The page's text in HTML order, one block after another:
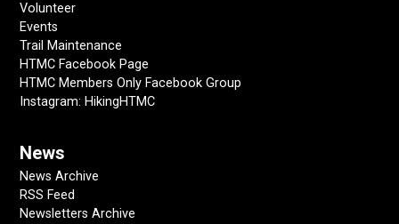
Volunteer
Events
Trail Maintenance
HTMC Facebook Page
HTMC Members Only Facebook Group
Instagram: HikingHTMC
News
News Archive
RSS Feed
Newsletters Archive